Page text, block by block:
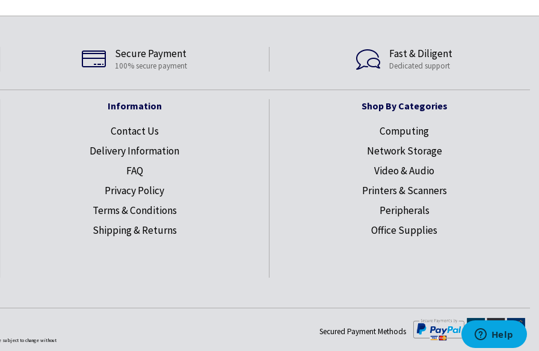
Secure Payment
100% secure payment
Fast & Diligent
Dedicated support
Information
Contact Us
Delivery Information
FAQ
Privacy Policy
Terms & Conditions
Shipping & Returns
Shop By Categories
Computing
Network Storage
Video & Audio
Printers & Scanners
Peripherals
Office Supplies
subject to change without
Secured Payment Methods